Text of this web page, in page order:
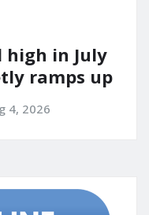
high in July
ramps up
4, 2026